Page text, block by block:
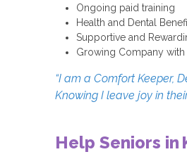
Ongoing paid training
Health and Dental
Supportive and
Growing Company
“I am a Comfort Keeper,
Knowing I leave joy in
Help Seniors in